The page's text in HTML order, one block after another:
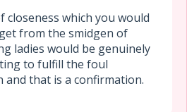
closeness which you would
from the smidgen of
ladies would be genuinely
to fulfill the foul
and that is a confirmation.